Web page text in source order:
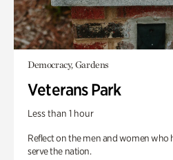
Democracy, Gardens
Veterans Park
Less than 1 hour
Reflect on the men and women who
serve the nation.